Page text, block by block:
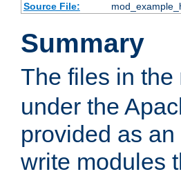
Source File:
Summary
The files in the
under the
provided as
write modules